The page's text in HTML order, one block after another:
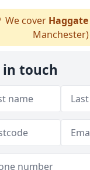
We cover Haggate
Manchester)
in touch